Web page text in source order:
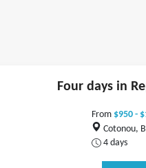
Four days in
From $950 -
Cotonou,
4 days